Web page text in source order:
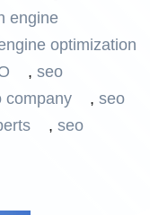
engine
optimization
, seo
company , seo
, seo